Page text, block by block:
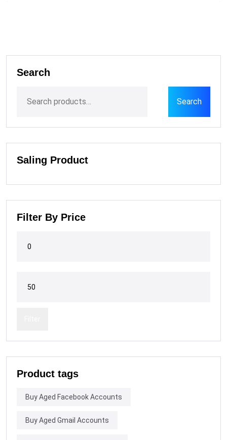
Search
Search
Saling Product
Filter By Price
Product tags
Buy Aged Facebook Accounts
Buy Aged Gmail Accounts